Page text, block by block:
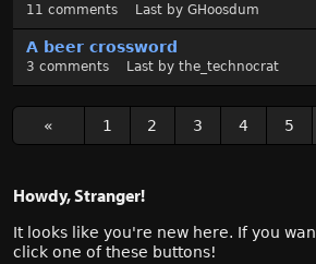
11 comments Last by GHoosdum
A beer crossword
3 comments Last by the_technocrat
« 1 2 3 4 5
Howdy, Stranger!
It looks like you're new here. If you
click one of these buttons!